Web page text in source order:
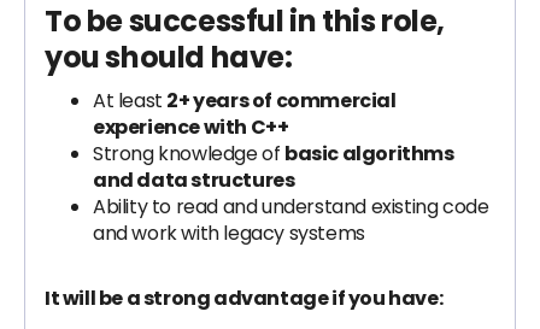
To be successful in this role,
you should have:
At least 2+ years of commercial
experience with C++
Strong knowledge of basic algorithms
and data structures
Ability to read and understand existing code
and work with legacy systems
It will be a strong advantage if you have: